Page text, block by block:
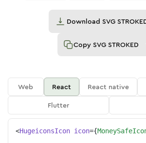
Download SVG
Copy SVG STROKED
Web React React native
Flutter
<HugeiconsIcon icon={